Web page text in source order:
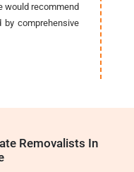
would recommend
by comprehensive
Removalists In